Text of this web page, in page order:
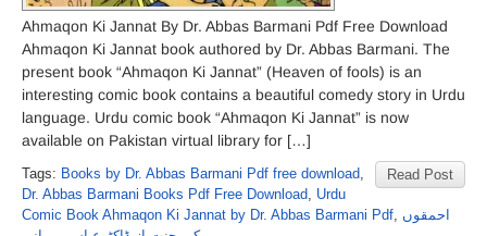
Ahmaqon Ki Jannat By Dr. Abbas Barmani Pdf Free Download
Ahmaqon Ki Jannat book authored by Dr. Abbas Barmani. The
present book “Ahmaqon Ki Jannat” (Heaven of fools) is an
interesting comic book contains a beautiful comedy story in Urdu
language. Urdu comic book “Ahmaqon Ki Jannat” is now
available on Pakistan virtual library for […]
Read Post
Tags: Books by Dr. Abbas Barmani Pdf free download,
Dr. Abbas Barmani Books Pdf Free Download, Urdu
Comic Book Ahmaqon Ki Jannat by Dr. Abbas Barmani Pdf, احمقوں